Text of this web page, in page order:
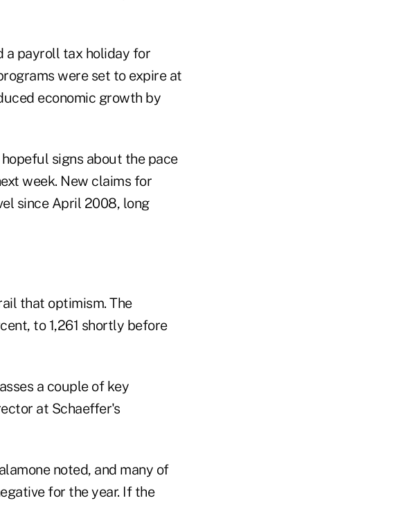
a payroll tax holiday for
were set to expire at
economic growth by
signs about the pace
week. New claims for
since April 2008, long
that optimism. The
to 1,261 shortly before
a couple of key
at Schaeffer's
noted, and many of
for the year. If the